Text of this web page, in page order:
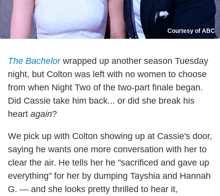
Courtesy of ABC
The Bachelorwrapped up another season Tuesday
night, but Colton was left with no women to choose
from when Night Two of the two-part finale began.
Did Cassie take him back... or did she break his
heart again?
We pick up with Colton showing up at Cassie's door,
saying he wants one more conversation with her to
clear the air. He tells her he "sacrificed and gave up
everything" for her by dumping Tayshia and Hannah
G. — and she looks pretty thrilled to hear it,